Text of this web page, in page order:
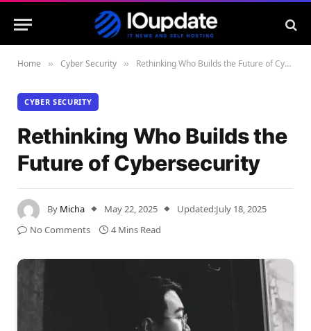
Home » Cyber Security » Rethinking Who Builds the Future of Cybersecurity
CYBER SECURITY
Rethinking Who Builds the
Future of Cybersecurity
By Micha May 22, 2025 Updated:July 18, 2025
No Comments
4 Mins Read